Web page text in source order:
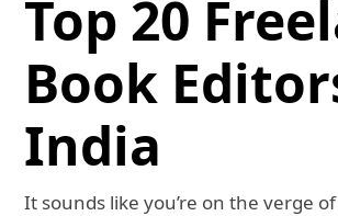
Top 20
Book
India
It sounds like you’re on the verge